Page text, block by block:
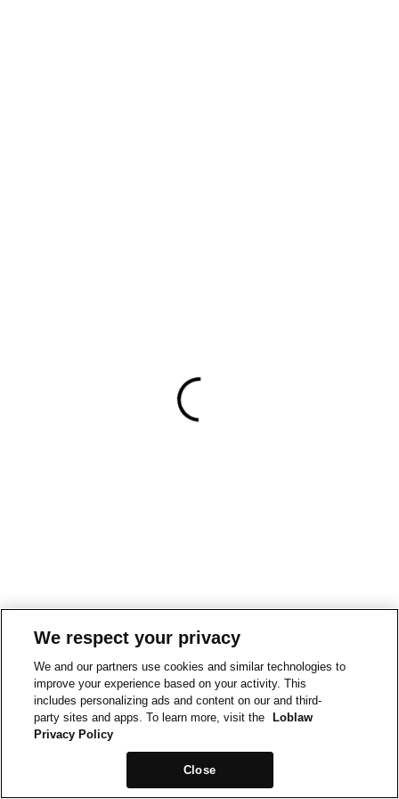
We respect your privacy
We and our partners use cookies and similar technologies to
improve your experience based on your activity. This
includes personalizing ads and content on our and third-
party sites and apps. To learn more, visit the
Loblaw
Privacy Policy
Close